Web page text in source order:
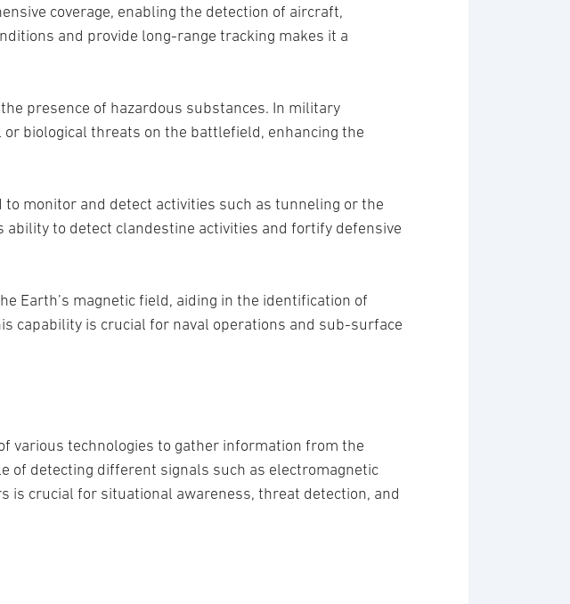
coverage, enabling the detection of aircraft,
and provide long-range tracking makes it a
presence of hazardous substances. In military
biological threats on the battlefield, enhancing the
monitor and detect activities such as tunneling or the
ability to detect clandestine activities and fortify defensive
Earth’s magnetic field, aiding in the identification of
capability is crucial for naval operations and sub-surface
various technologies to gather information from the
of detecting different signals such as electromagnetic
is crucial for situational awareness, threat detection, and